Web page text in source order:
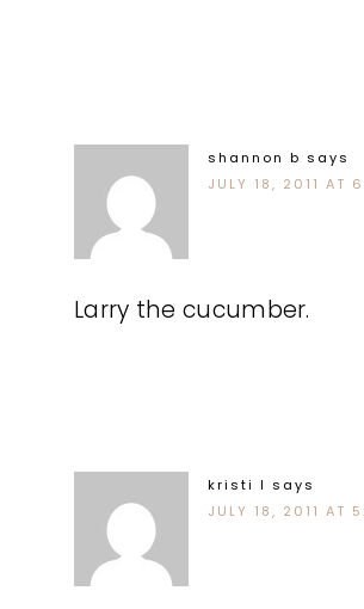
shannon b says
JULY 18, 2011 AT
Larry the cucumber.
kristi l says
JULY 18, 2011 AT